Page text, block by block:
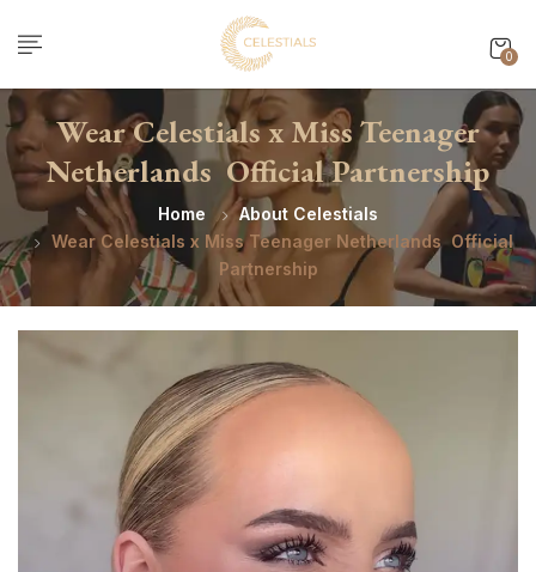
0
Wear Celestials x Miss Teenager
Netherlands Official Partnership
Home
About Celestials
Wear Celestials x Miss Teenager Netherlands Official
Partnership